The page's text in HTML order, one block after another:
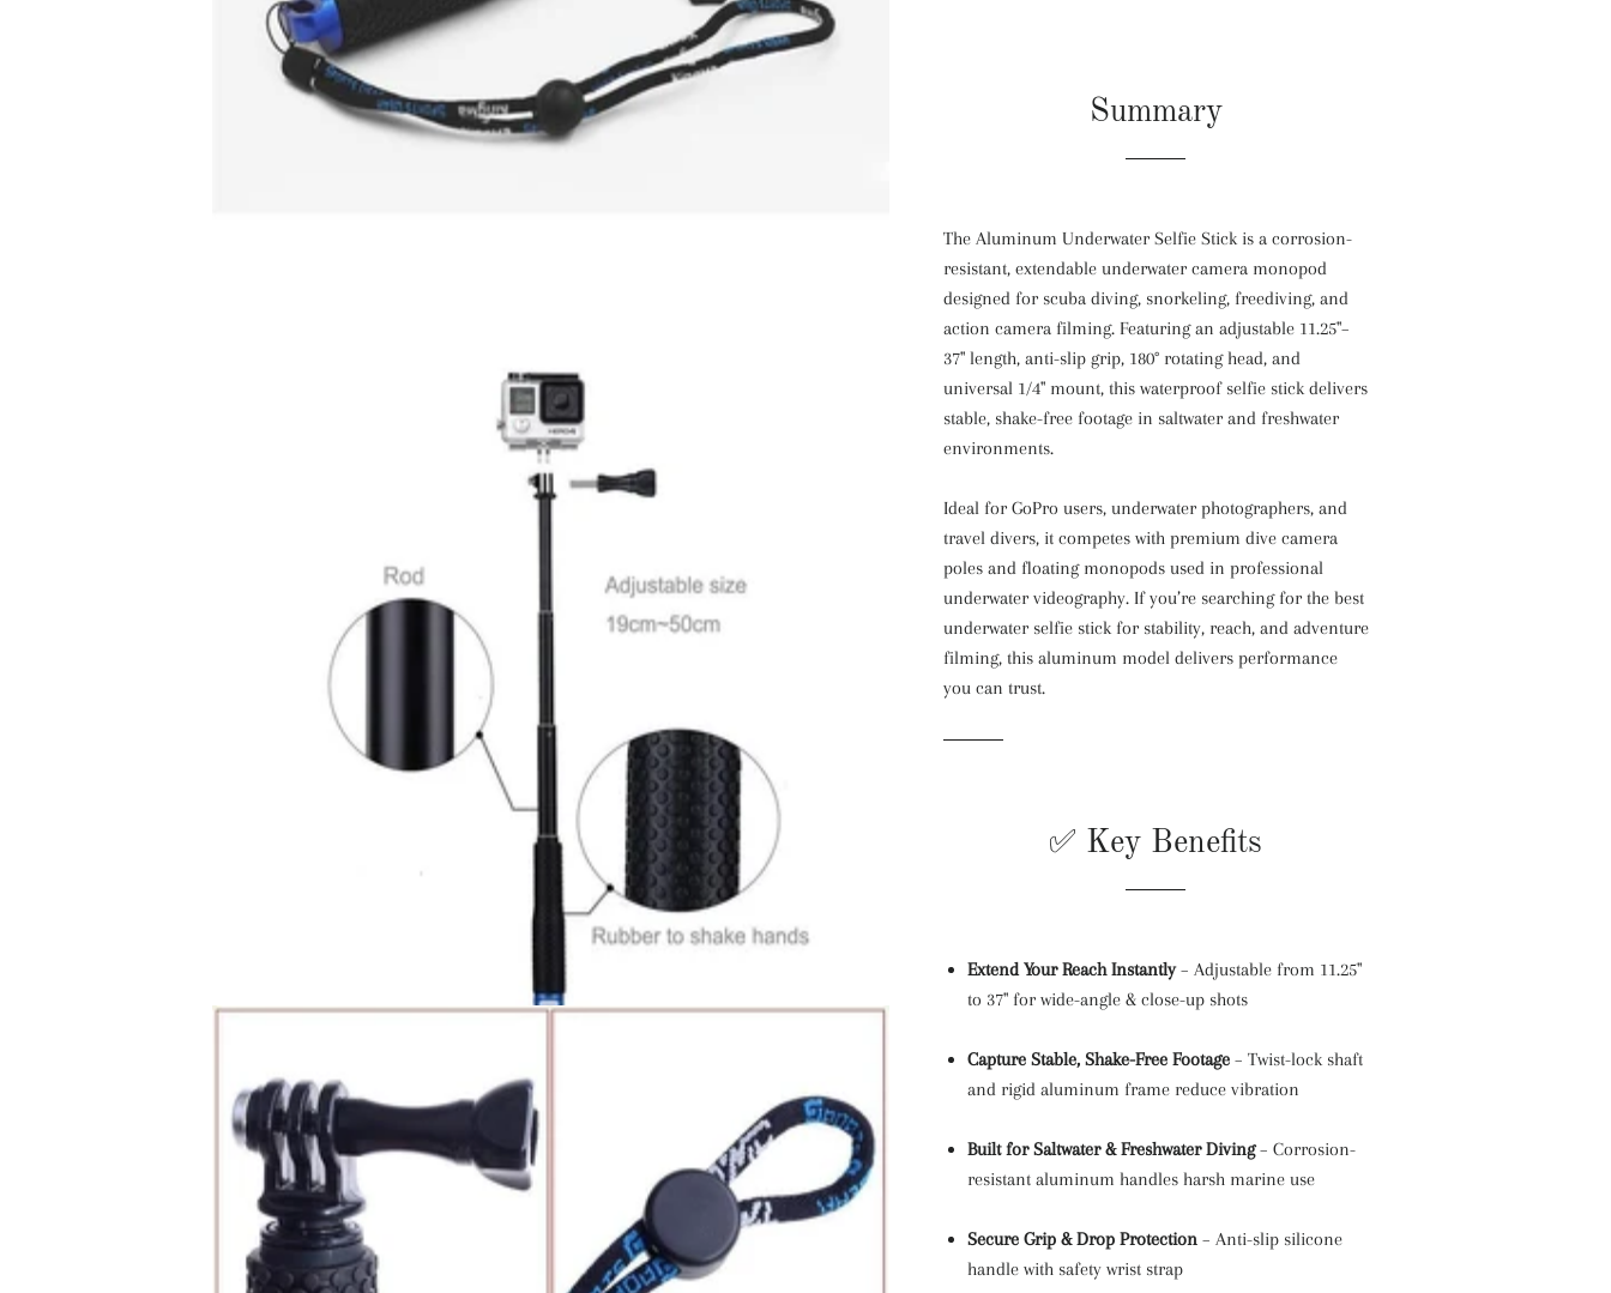
Summary
The Aluminum Underwater Selfie Stick is a corrosion-
resistant, extendable underwater camera monopod
designed for scuba diving, snorkeling, freediving, and
action camera filming. Featuring an adjustable 11.25"–
37" length, anti-slip grip, 180° rotating head, and
universal 1/4" mount, this waterproof selfie stick delivers
stable, shake-free footage in saltwater and freshwater
environments.
Ideal for GoPro users, underwater photographers, and
travel divers, it competes with premium dive camera
poles and floating monopods used in professional
underwater videography. If you’re searching for the best
underwater selfie stick for stability, reach, and adventure
filming, this aluminum model delivers performance
you can trust.
✅ Key Benefits
Extend Your Reach Instantly– Adjustable from 11.25"
to 37" for wide-angle & close-up shots
Capture Stable, Shake-Free Footage– Twist-lock shaft
and rigid aluminum frame reduce vibration
Built for Saltwater & Freshwater Diving– Corrosion-
resistant aluminum handles harsh marine use
Secure Grip & Drop Protection– Anti-slip silicone
handle with safety wrist strap